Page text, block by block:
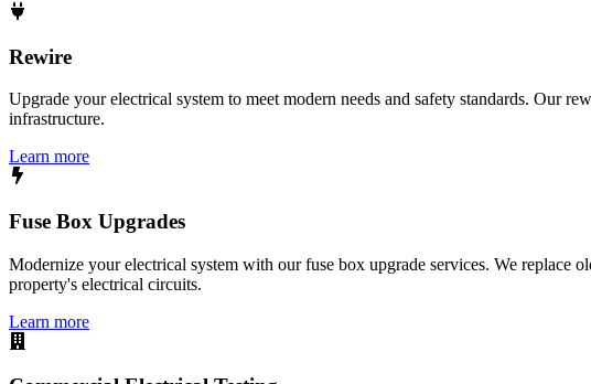
Rewire
Upgrade your electrical system to meet modern needs and safety standards. Our
infrastructure.
Learn more
Fuse Box Upgrades
Modernize your electrical system with our fuse box upgrade services. We replace
property's electrical circuits.
Learn more